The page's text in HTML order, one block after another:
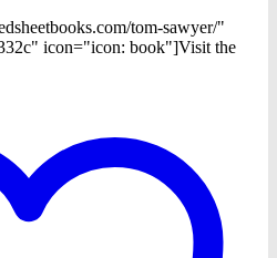
tom-sawyer/"
icon="icon: book"]Visit the